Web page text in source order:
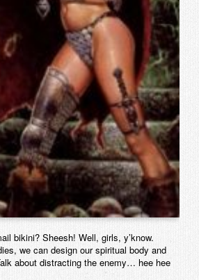
bikini? Sheesh! Well, girls, y’know.
we can design our spiritual body and
about distracting the enemy… hee hee